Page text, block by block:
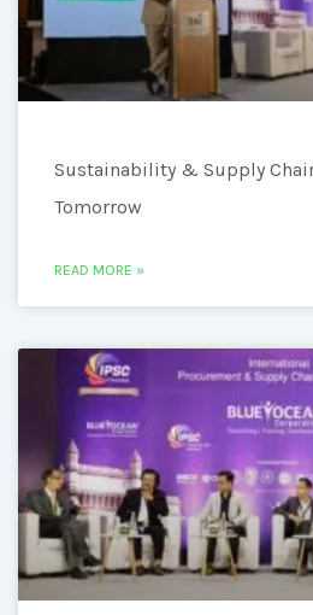
Sustainability & Supply
Tomorrow
READ MORE »